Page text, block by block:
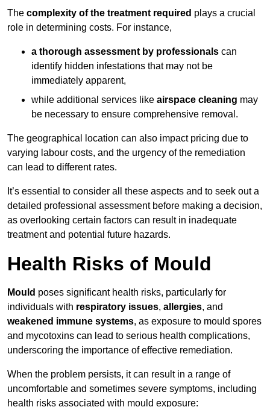
The complexity of the treatment required plays a crucial
role in determining costs. For instance,
a thorough assessment by professionals can
identify hidden infestations that may not be
immediately apparent,
while additional services like airspace cleaning may
be necessary to ensure comprehensive removal.
The geographical location can also impact pricing due to
varying labour costs, and the urgency of the remediation
can lead to different rates.
It’s essential to consider all these aspects and to seek out a
detailed professional assessment before making a decision,
as overlooking certain factors can result in inadequate
treatment and potential future hazards.
Health Risks of Mould
Mould poses significant health risks, particularly for
individuals with respiratory issues, allergies, and
weakened immune systems, as exposure to mould spores
and mycotoxins can lead to serious health complications,
underscoring the importance of effective remediation.
When the problem persists, it can result in a range of
uncomfortable and sometimes severe symptoms, including
health risks associated with mould exposure: